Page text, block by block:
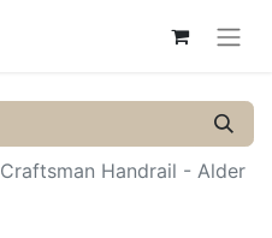
Craftsman Handrail - Alder